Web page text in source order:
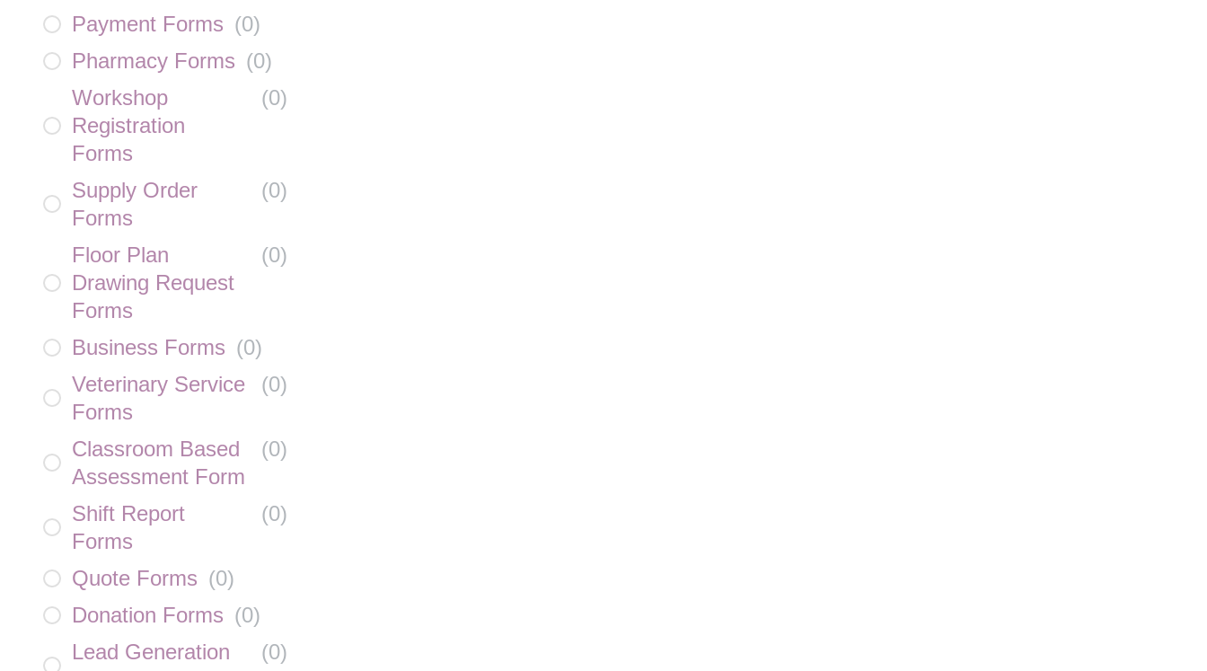
Payment Forms (0)
Pharmacy Forms (0)
Workshop
Registration
Forms
(0)
Supply Order
Forms
(0)
Floor Plan
Drawing Request
Forms
(0)
Business Forms (0)
Veterinary Service
Forms
(0)
Classroom Based
Assessment Form
(0)
Shift Report
Forms
(0)
Quote Forms (0)
Donation Forms (0)
Lead Generation
(0)